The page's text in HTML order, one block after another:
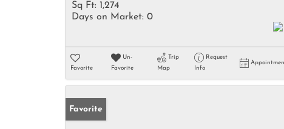
Sq Ft: 1,274
Days on Market: 0
Favorite
Un-
Favorite
Trip
Map
Request
Info
Favorite